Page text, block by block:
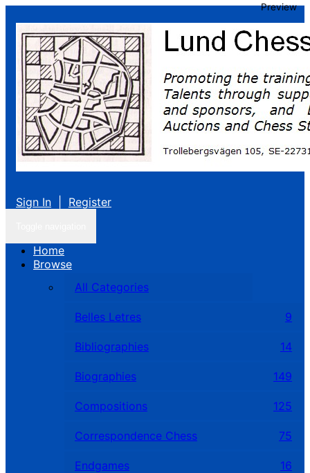
Sign In Register
Home
Browse
All Categories
Belles Letres 9
Bibliographies 14
Biographies 149
Compositions 125
Correspondence Chess 75
Endgames 16
Preview